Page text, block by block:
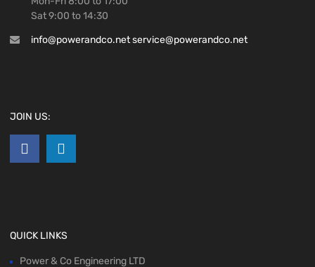
Sat 9:00 to 14:30
info@powerandco.net service@powerandco.net
JOIN US:
QUICK LINKS
Power & Co Engineering LTD